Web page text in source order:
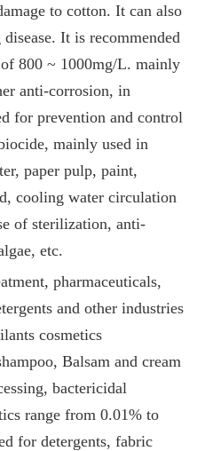
to cotton. It can also
It is recommended
800 ~ 1000mg/L. mainly
anti-corrosion, in
for prevention and control
mainly used in
paper pulp, paint,
cooling water circulation
of sterilization, anti-
etc.
pharmaceuticals,
and other industries
cosmetics
Balsam and cream
bactericidal
range from 0.01% to
for detergents, fabric